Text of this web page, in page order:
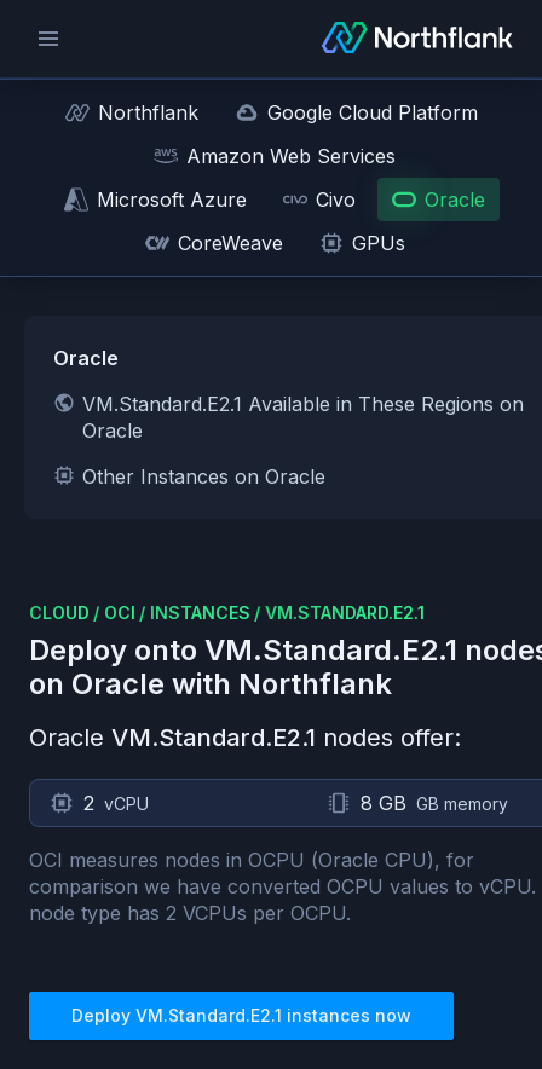
Northflank
Google Cloud Platform
Amazon Web Services
Microsoft Azure
Civo
Oracle
CoreWeave
GPUs
Oracle
VM.Standard.E2.1 Available in These Regions on
Oracle
Other Instances on Oracle
CLOUD / OCI / INSTANCES / VM.STANDARD.E2.1
Deploy onto VM.Standard.E2.1
on Oracle with Northflank
Oracle VM.Standard.E2.1 nodes offer:
2 vCPU 8 GB GB memory
OCI measures nodes in OCPU (Oracle CPU), for
comparison we have converted OCPU values to vCPU.
node type has 2 VCPUs per OCPU.
Deploy VM.Standard.E2.1 instances now